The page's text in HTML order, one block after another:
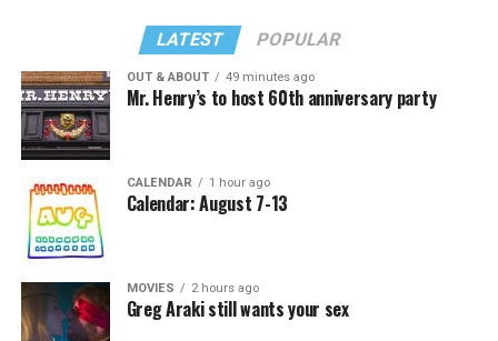
LATEST POPULAR
OUT & ABOUT 49 minutes ago
Mr. Henry’s to host 60th anniversary party
CALENDAR 1 hour ago
Calendar: August 7-13
MOVIES 2 hours ago
Greg Araki still wants your sex